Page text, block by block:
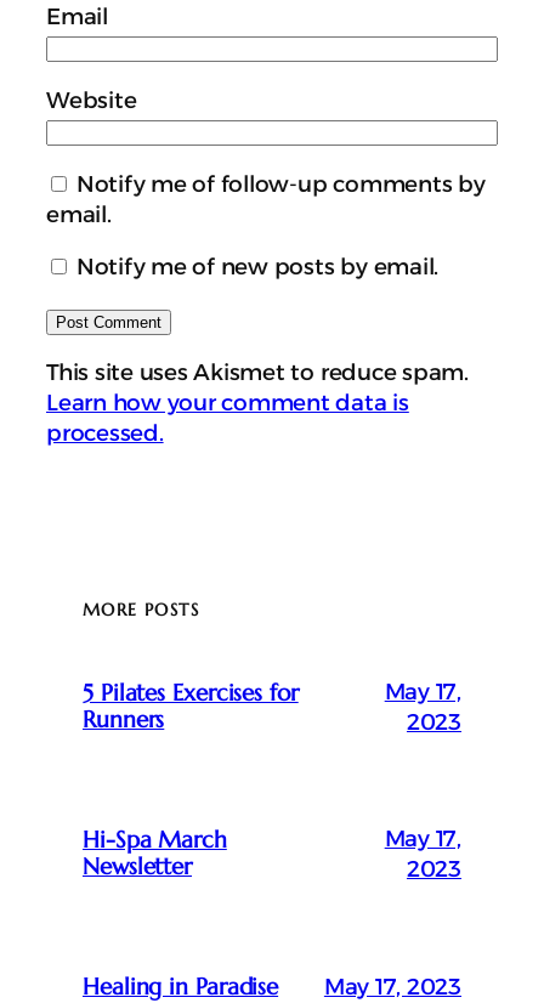
Email
Website
Notify me of follow-up comments by
email.
Notify me of new posts by email.
This site uses Akismet to reduce spam.
Learn how your comment data is
processed.
MORE POSTS
5 Pilates Exercises for
Runners
May 17,
2023
Hi-Spa March
Newsletter
May 17,
2023
Healing in Paradise May 17, 2023